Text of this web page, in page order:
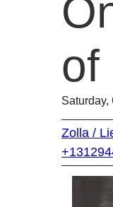
of
Saturday,
Zolla /